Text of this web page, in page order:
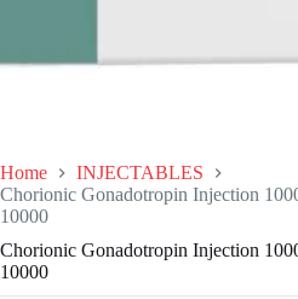
Home
INJECTABLES
Chorionic Gonadotropin Injection
10000
Chorionic Gonadotropin Injection
10000